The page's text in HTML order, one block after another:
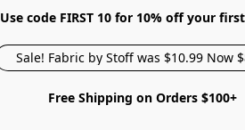
Use code FIRST 10 for 10% off your
Sale! Fabric by Stoff was $10.99 Now
Free Shipping on Orders $100+